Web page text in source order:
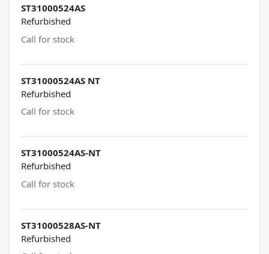
ST31000524AS
Refurbished
Call for stock
ST31000524AS NT
Refurbished
Call for stock
ST31000524AS-NT
Refurbished
Call for stock
ST31000528AS-NT
Refurbished